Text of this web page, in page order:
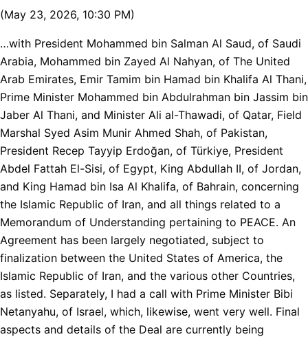
(May 23, 2026, 10:30 PM)
…with President Mohammed bin Salman Al Saud, of Saudi
Arabia, Mohammed bin Zayed Al Nahyan, of The United
Arab Emirates, Emir Tamim bin Hamad bin Khalifa Al Thani,
Prime Minister Mohammed bin Abdulrahman bin Jassim bin
Jaber Al Thani, and Minister Ali al-Thawadi, of Qatar, Field
Marshal Syed Asim Munir Ahmed Shah, of Pakistan,
President Recep Tayyip Erdoğan, of Türkiye, President
Abdel Fattah El-Sisi, of Egypt, King Abdullah II, of Jordan,
and King Hamad bin Isa Al Khalifa, of Bahrain, concerning
the Islamic Republic of Iran, and all things related to a
Memorandum of Understanding pertaining to PEACE. An
Agreement has been largely negotiated, subject to
finalization between the United States of America, the
Islamic Republic of Iran, and the various other Countries,
as listed. Separately, I had a call with Prime Minister Bibi
Netanyahu, of Israel, which, likewise, went very well. Final
aspects and details of the Deal are currently being